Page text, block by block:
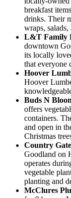
breakfast
drinks. Their
wraps, salads,
L&T Family
downtown
its locally
that everyone
Hoover
Hoover
Buds N
offers
containers.
and open in
Christmas
Country
Goodland on
operates
vegetable
planting and
McClures